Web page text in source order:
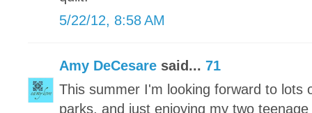
5/22/12, 8:58 AM
Amy DeCesare said... 71
This summer I'm looking forward to lots
parks, and just enjoying my two